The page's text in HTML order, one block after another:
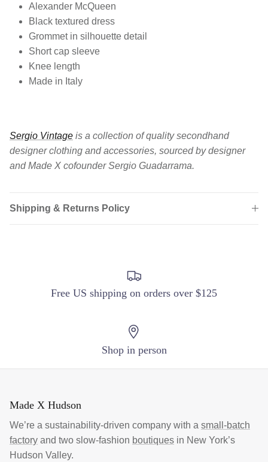
Alexander McQueen
Black textured dress
Grommet in silhouette detail
Short cap sleeve
Knee length
Made in Italy
Sergio Vintage is a collection of quality secondhand
designer clothing and accessories, sourced by designer
and Made X cofounder Sergio Guadarrama.
Shipping & Returns Policy
Free US shipping on orders over $125
Shop in person
Made X Hudson
We’re a sustainability-driven company with a small-batch
factory and two slow-fashion boutiques in New York’s
Hudson Valley.
Login required
Log in to your account to add products to your